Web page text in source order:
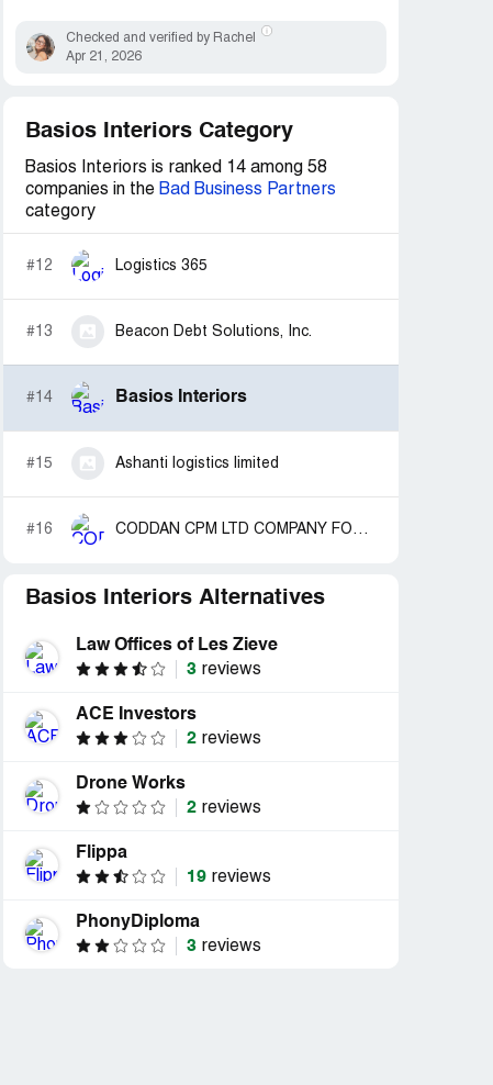
Checked and verified by Rachel
Apr 21, 2026
Basios Interiors Category
Basios Interiors is ranked 14 among 58
companies in the Bad Business Partners
category
#12 Logistics 365
#13 Beacon Debt Solutions, Inc.
#14 Basios Interiors
#15 Ashanti logistics limited
#16 CODDAN CPM LTD COMPANY FORMATION AGENT
Basios Interiors Alternatives
Law Offices of Les Zieve
3 reviews
ACE Investors
2 reviews
Drone Works
2 reviews
Flippa
19 reviews
PhonyDiploma
3 reviews